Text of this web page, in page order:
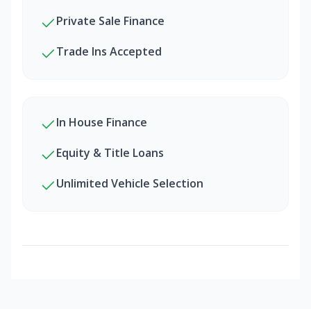
Private Sale Finance
Trade Ins Accepted
In House Finance
Equity & Title Loans
Unlimited Vehicle Selection